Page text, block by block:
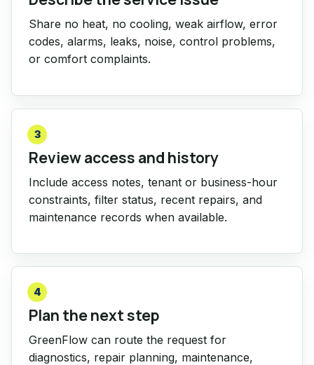
Share no heat, no cooling, weak airflow, error
codes, alarms, leaks, noise, control problems,
or comfort complaints.
3
Review access and history
Include access notes, tenant or business-hour
constraints, filter status, recent repairs, and
maintenance records when available.
4
Plan the next step
GreenFlow can route the request for
diagnostics, repair planning, maintenance,